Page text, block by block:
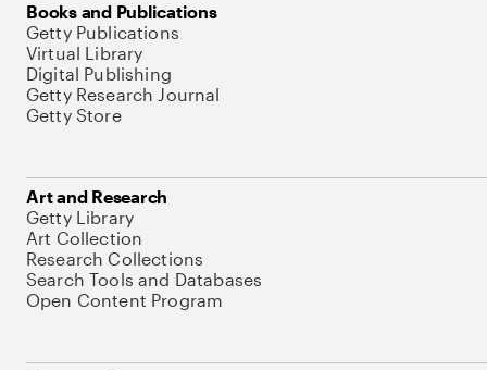
Books and Publications
Getty Publications
Virtual Library
Digital Publishing
Getty Research Journal
Getty Store
Art and Research
Getty Library
Art Collection
Research Collections
Search Tools and Databases
Open Content Program